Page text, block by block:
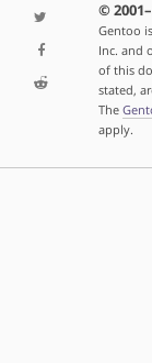
©
Gentoo
Inc. and
of this
stated,
The
apply.